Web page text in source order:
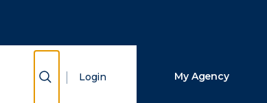
Show Search
Login My Agency